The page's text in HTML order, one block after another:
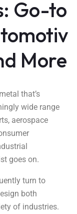
Go-to
More
that’s
wide range
aerospace
goes on.
turn to
both
of industries.